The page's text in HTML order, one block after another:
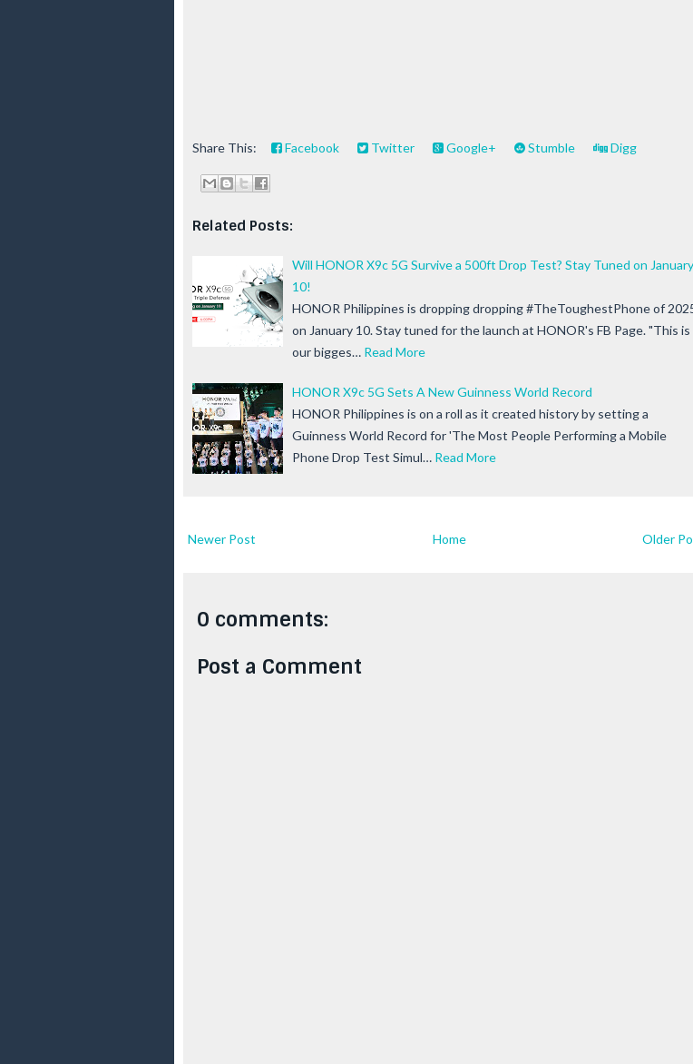
Share This: Facebook Twitter Google+ Stumble Digg
Related Posts:
Will HONOR X9c 5G Survive a 500ft Drop Test? Stay Tuned on January
10!
HONOR Philippines is dropping dropping #TheToughestPhone of
on January 10. Stay tuned for the launch at HONOR's FB Page. "This is
our bigges… Read More
HONOR X9c 5G Sets A New Guinness World Record
HONOR Philippines is on a roll as it created history by setting a
Guinness World Record for 'The Most People Performing a Mobile
Phone Drop Test Simul… Read More
Newer Post Older
Home
0 comments:
Post a Comment